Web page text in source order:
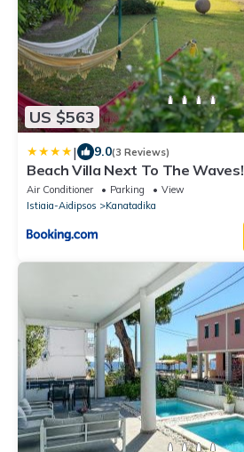
US $563
| 9.0(3 Reviews)
Beach Villa Next To The Waves!
Air Conditioner Parking
View
Istiaia-Aidipsos
Kanatadika